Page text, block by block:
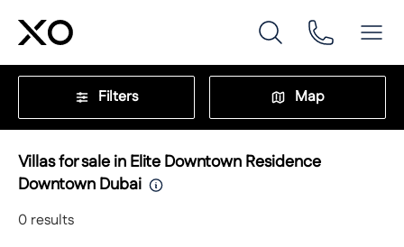
Filters Map
Villas for sale in Elite Downtown Residence
Downtown Dubai
0 results